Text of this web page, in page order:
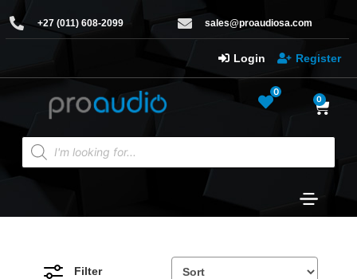
+27 (011) 608-2099 sales@proaudiosa.com
Login Register
0
0
Filter